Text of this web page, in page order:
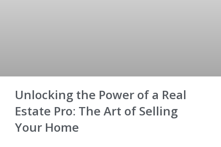
Unlocking the Power of a Real
Estate Pro: The Art of Selling
Your Home